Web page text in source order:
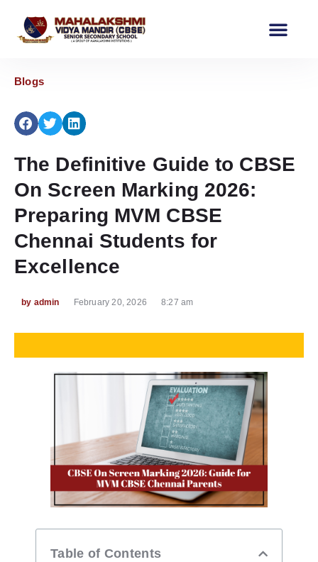
Blogs
The Definitive Guide to CBSE
On Screen Marking 2026:
Preparing MVM CBSE
Chennai Students for
Excellence
by admin February 20, 2026 8:27 am
Table of Contents